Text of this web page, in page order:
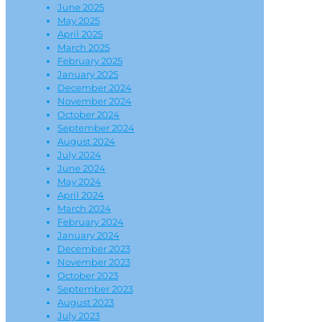
June 2025
May 2025
April 2025
March 2025
February 2025
January 2025
December 2024
November 2024
October 2024
September 2024
August 2024
July 2024
June 2024
May 2024
April 2024
March 2024
February 2024
January 2024
December 2023
November 2023
October 2023
September 2023
August 2023
July 2023